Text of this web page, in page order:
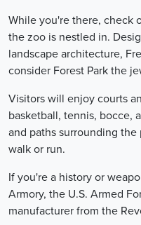
While you're there, check
the zoo is nestled in.
landscape architecture,
consider Forest Park the
Visitors will enjoy courts
basketball, tennis, bocce,
and paths surrounding
walk or run.
If you're a history or
Armory, the U.S. Armed
manufacturer from the